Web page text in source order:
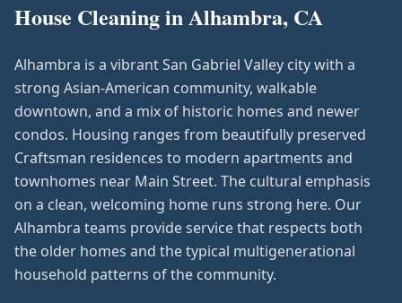
House Cleaning inAlhambra, CA
Alhambra is a vibrant San Gabriel Valley city with a
strong Asian-American community, walkable
downtown, and a mix of historic homes and newer
condos. Housing ranges from beautifully preserved
Craftsman residences to modern apartments and
townhomes near Main Street. The cultural emphasis
on a clean, welcoming home runs strong here. Our
Alhambra teams provide service that respects both
the older homes and the typical multigenerational
household patterns of the community.